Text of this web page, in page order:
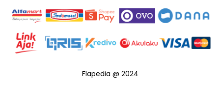
Flapedia @ 2024